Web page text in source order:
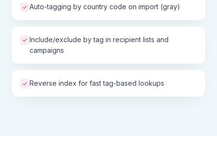
Auto-tagging by country code on import (gray)
Include/exclude by tag in recipient lists and
campaigns
Reverse index for fast tag-based lookups